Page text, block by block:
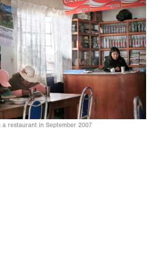
a restaurant in September 2007